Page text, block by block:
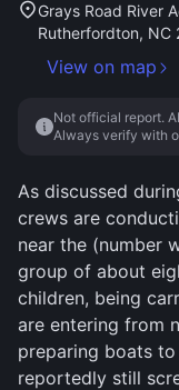
Grays Road River
Rutherfordton, NC
View on map
Not official report.
Always verify with
As discussed
crews are
near the (number
group of about
children, being
are entering from
preparing boats
reportedly still